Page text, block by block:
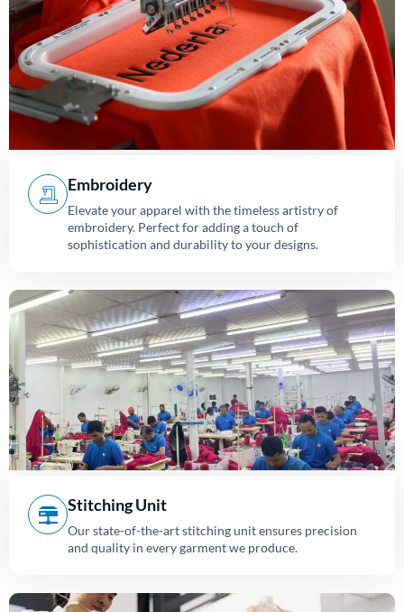
Embroidery
Elevate your apparel with the timeless artistry of
embroidery. Perfect for adding a touch of
sophistication and durability to your designs.
Stitching Unit
Our state-of-the-art stitching unit ensures precision
and quality in every garment we produce.